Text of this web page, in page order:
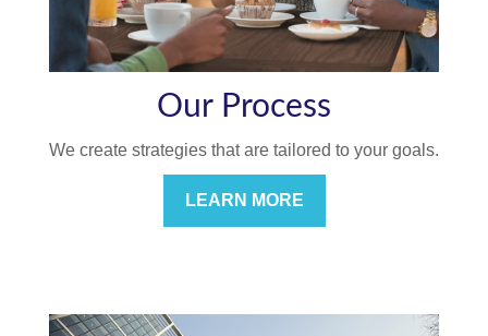
Our Process
We create strategies that are tailored to your goals.
LEARN MORE